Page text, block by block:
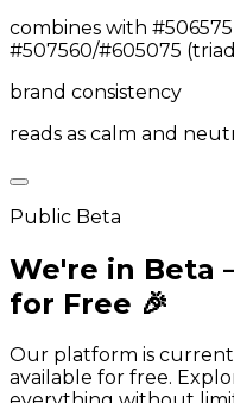
combines with
#507560/#605075
brand consistency
reads as calm and
Public Beta
We're in Beta
for Free 🎉
Our platform is
available for free.